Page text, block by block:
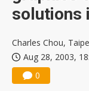
solutions
Charles Chou,
Aug 28, 2003,
0